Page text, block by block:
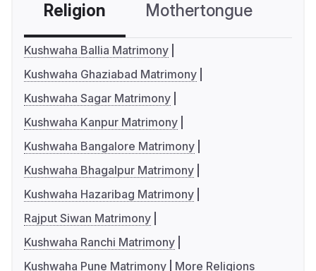
Religion Mothertongue
Kushwaha Ballia Matrimony
Kushwaha Ghaziabad Matrimony
Kushwaha Sagar Matrimony
Kushwaha Kanpur Matrimony
Kushwaha Bangalore Matrimony
Kushwaha Bhagalpur Matrimony
Kushwaha Hazaribag Matrimony
Rajput Siwan Matrimony
Kushwaha Ranchi Matrimony
Kushwaha Pune Matrimony
More Religions